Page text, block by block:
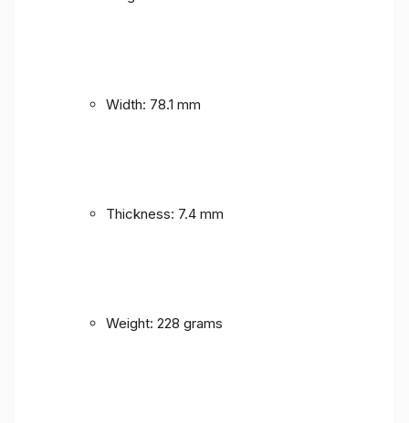
Width: 78.1 mm
Thickness: 7.4 mm
Weight: 228 grams